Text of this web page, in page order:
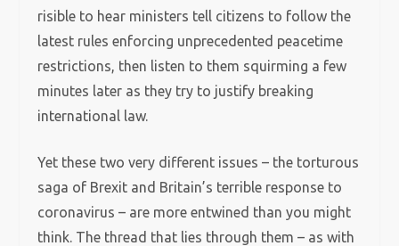
risible to hear ministers tell citizens to follow the
latest rules enforcing unprecedented peacetime
restrictions, then listen to them squirming a few
minutes later as they try to justify breaking
international law.
Yet these two very different issues – the torturous
saga of Brexit and Britain’s terrible response to
coronavirus – are more entwined than you might
think. The thread that lies through them – as with